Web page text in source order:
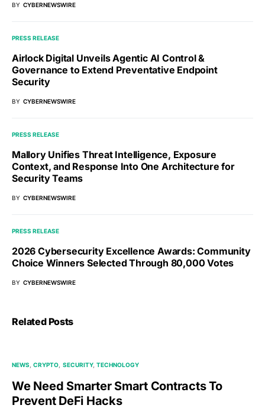
BY CYBERNEWSWIRE
PRESS RELEASE
Airlock Digital Unveils Agentic AI Control &
Governance to Extend Preventative Endpoint
Security
BY CYBERNEWSWIRE
PRESS RELEASE
Mallory Unifies Threat Intelligence, Exposure
Context, and Response Into One Architecture for
Security Teams
BY CYBERNEWSWIRE
PRESS RELEASE
2026 Cybersecurity Excellence Awards: Community
Choice Winners Selected Through 80,000 Votes
BY CYBERNEWSWIRE
Related Posts
NEWS CRYPTO SECURITY TECHNOLOGY
We Need Smarter Smart Contracts To
Prevent DeFi Hacks